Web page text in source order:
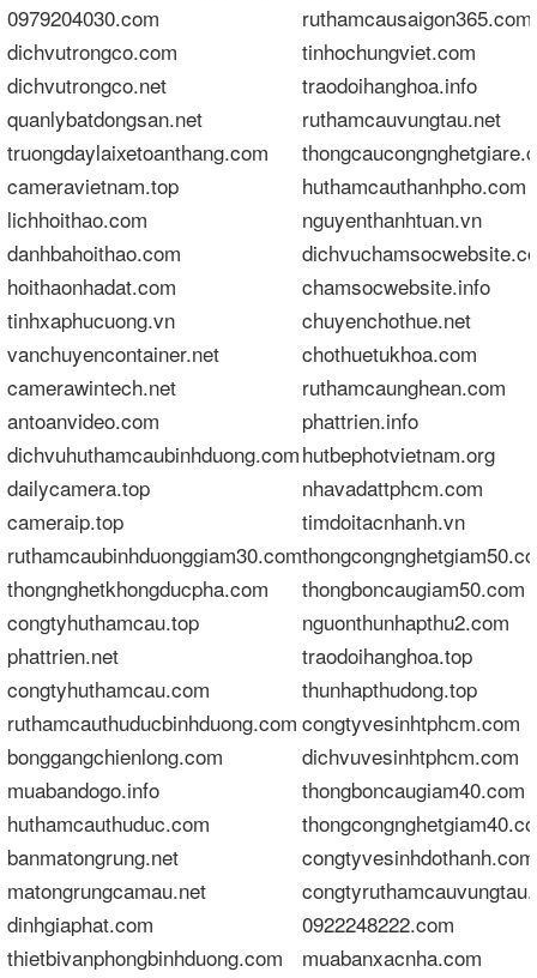
0979204030.com
ruthamcausaigon365.com
dichvutrongco.com
tinhochungviet.com
dichvutrongco.net
traodoihanghoa.info
quanlybatdongsan.net
ruthamcauvungtau.net
truongdaylaixetoanthang.com
cameravietnam.top
huthamcauthanhpho.com
lichhoithao.com
nguyenthanhtuan.vn
danhbahoithao.com
hoithaonhadat.com
chamsocwebsite.info
tinhxaphucuong.vn
chuyenchothue.net
vanchuyencontainer.net
chothuetukhoa.com
camerawintech.net
ruthamcaunghean.com
antoanvideo.com
phattrien.info
dichvuhuthamcaubinhduong.comhutbephotvietnam.org
dailycamera.top
nhavadattphcm.com
cameraip.top
timdoitacnhanh.vn
ruthamcaubinhduonggiam30.com
thongnghetkhongducpha.com
thongboncaugiam50.com
congtyhuthamcau.top
nguonthunhapthu2.com
phattrien.net
traodoihanghoa.top
congtyhuthamcau.com
thunhapthudong.top
ruthamcauthuducbinhduong.com congtyvesinhtphcm.com
bonggangchienlong.com
dichvuvesinhtphcm.com
muabandogo.info
thongboncaugiam40.com
huthamcauthuduc.com
banmatongrung.net
congtyvesinhdothanh.com
matongrungcamau.net
dinhgiaphat.com
0922248222.com
thietbivanphongbinhduong.com
muabanxacnha.com